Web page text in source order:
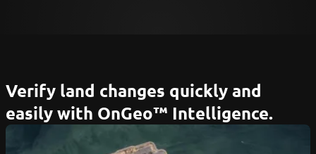
Verify land changes quickly and
easily with OnGeo™ Intelligence.